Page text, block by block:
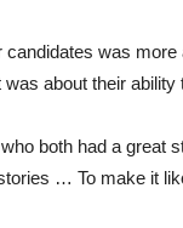
candidates was
about their
both had a great
… To make it